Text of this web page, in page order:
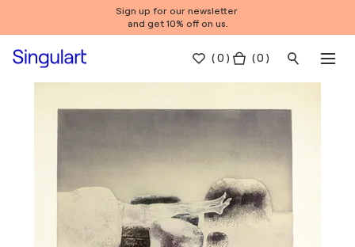
Sign up for our newsletter
and get 10% off on us.
(0 ) ( 0 )